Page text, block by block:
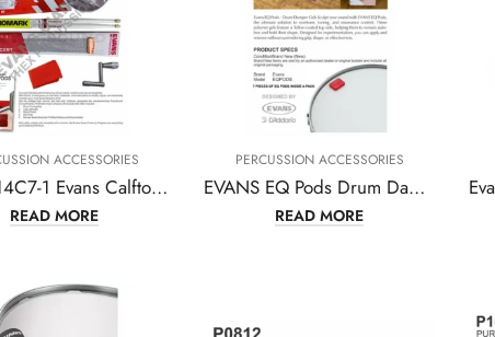
ACCESSORIES
ESTUK-14C7-1 Evans Calftone Snare Tune-up Kit – 14 Inch
READ MORE
PERCUSSION ACCESSORIES
EVANS EQ Pods Drum Damper
READ MORE